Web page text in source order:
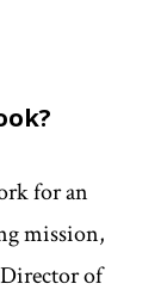
for an
mission,
of